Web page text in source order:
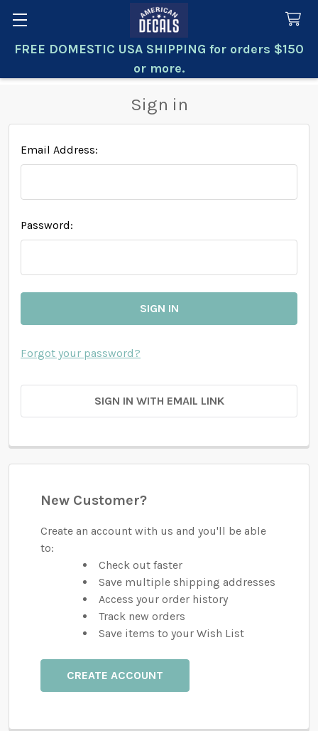
FREE DOMESTIC USA SHIPPING for orders $150
or more.
Search
Sign in
Email Address:
Password:
Forgot your password?
SIGN IN WITH EMAIL LINK
New Customer?
Create an account with us and you'll be able
to:
Check out faster
Save multiple shipping addresses
Access your order history
Track new orders
Save items to your Wish List
CREATE ACCOUNT